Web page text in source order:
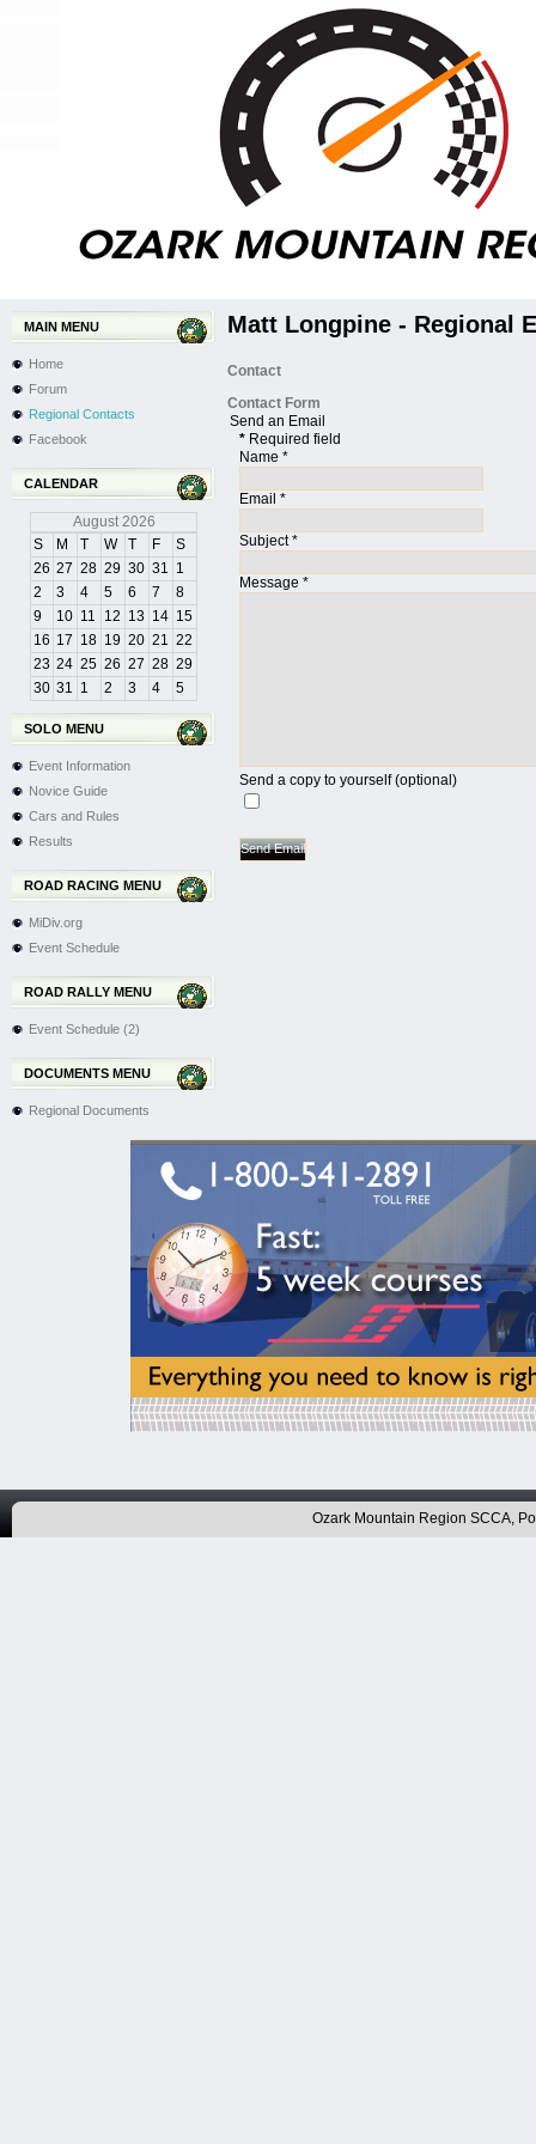
MAIN MENU
Home
Forum
Regional Contacts
Facebook
CALENDAR
August 2026
S
M T W T F
S
26 27 28 29 30 31 1
2
3 4 5 6 7
8
9
10 11 12 13 14 15
16 17 18 19 20 21 22
23 24 25 26 27 28 29
30 31 1 2 3 4 5
SOLO MENU
Event Information
Novice Guide
Cars and Rules
Results
ROAD RACING MENU
MiDiv.org
Event Schedule
ROAD RALLY MENU
Event Schedule (2)
DOCUMENTS MENU
Regional Documents
Matt Longpine - Regional
Contact
Contact Form
Send an Email
* Required field
Name *
Email *
Subject*
Message *
Send a copy to yourself (optional)
Send Email
Ozark Mountain Region SCCA,